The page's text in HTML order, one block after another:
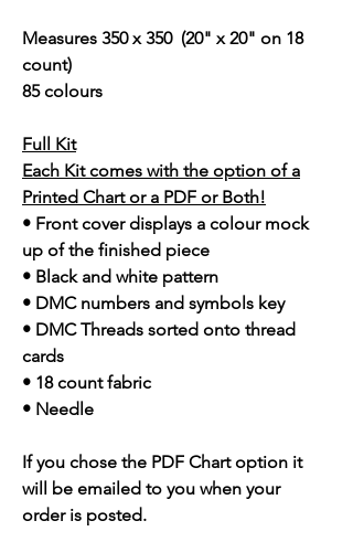
Measures 350 x 350 (20" x 20" on 18
count)
85 colours
Full Kit
Each Kit comes with the option of a
Printed Chart or a PDF or Both!
• Front cover displays a colour mock
up of the finished piece
• Black and white pattern
• DMC numbers and symbols key
• DMC Threads sorted onto thread
cards
• 18 count fabric
• Needle
If you chose the PDF Chart option it
will be emailed to you when your
order is posted.